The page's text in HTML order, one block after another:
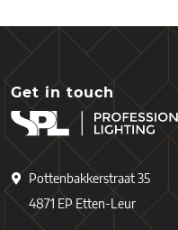
Get in touch
Pottenbakkerstraat 35
4871 EP Etten-Leur